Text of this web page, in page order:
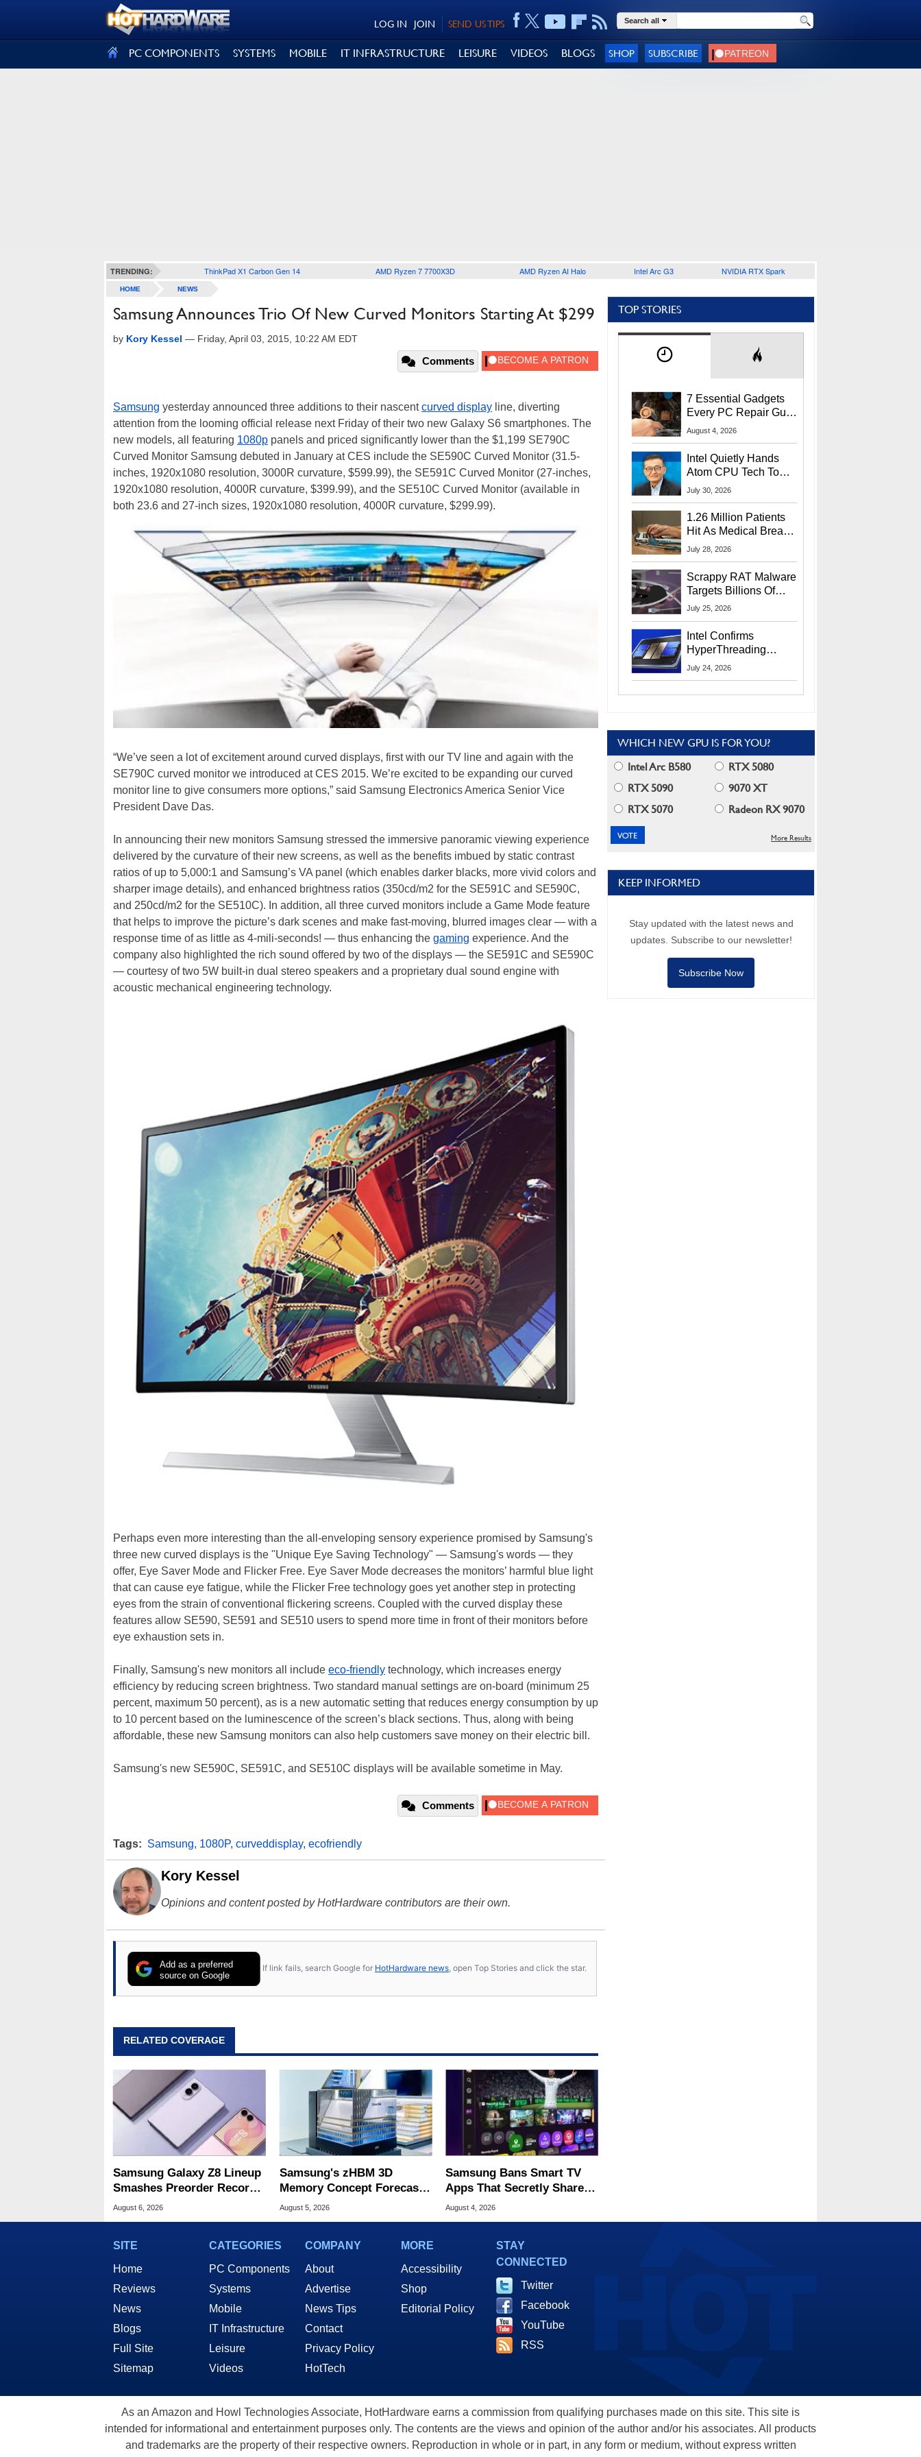
SEND US TIPS
JOIN
LOG IN Search all
PC COMPONENTS SYSTEMS MOBILE IT INFRASTRUCTURE LEISURE VIDEOS BLOGS SHOP SUBSCRIBE
TRENDING: ThinkPad X1 Carbon Gen 14 AMD Ryzen 7 7700X3D AMD Ryzen AI Halo Intel Arc G3 NVIDIA RTX Spark
HOME NEWS
Samsung Announces Trio Of New Curved Monitors Starting At $299
by Kory Kessel — Friday, April 03, 2015, 10:22 AM EDT
Comments
Samsung yesterday announced three additions to their nascentcurved display line, diverting
attention from the looming official release next Friday of their two new Galaxy S6 smartphones. The
new models, all featuring 1080p panels and priced significantly lower than the $1,199 SE790C
Curved Monitor Samsung debuted in January at CES include the SE590C Curved Monitor (31.5-
inches, 1920x1080 resolution, 3000R curvature, $599.99), the SE591C Curved Monitor (27-inches,
1920x1080 resolution, 4000R curvature, $399.99), and the SE510C Curved Monitor (available in
both 23.6 and 27-inch sizes, 1920x1080 resolution, 4000R curvature, $299.99).
“We’ve seen a lot of excitement around curved displays, first with our TV line and again with the
SE790C curved monitor we introduced at CES 2015. We’re excited to be expanding our curved
monitor line to give consumers more options,” said Samsung Electronics America Senior Vice
President Dave Das.
In announcing their new monitors Samsung stressed the immersive panoramic viewing experience
delivered by the curvature of their new screens, as well as the benefits imbued by static contrast
ratios of up to 5,000:1 and Samsung’s VA panel (which enables darker blacks, more vivid colors and
sharper image details), and enhanced brightness ratios (350cd/m2 for the SE591C and SE590C,
and 250cd/m2 for the SE510C). In addition, all three curved monitors include a Game Mode feature
that helps to improve the picture’s dark scenes and make fast-moving, blurred images clear — with a
response time of as little as 4-mili-seconds! — thus enhancing the gaming experience. And the
company also highlighted the rich sound offered by two of the displays — the SE591C and SE590C
— courtesy of two 5W built-in dual stereo speakers and a proprietary dual sound engine with
acoustic mechanical engineering technology.
Perhaps even more interesting than the all-enveloping sensory experience promised by Samsung's
three new curved displays is the "Unique Eye Saving Technology" — Samsung's words — they
offer, Eye Saver Mode and Flicker Free. Eye Saver Mode decreases the monitors’ harmful blue light
that can cause eye fatigue, while the Flicker Free technology goes yet another step in protecting
eyes from the strain of conventional flickering screens. Coupled with the curved display these
features allow SE590, SE591 and SE510 users to spend more time in front of their monitors before
eye exhaustion sets in.
Finally, Samsung's new monitors all include eco-friendly technology, which increases energy
efficiency by reducing screen brightness. Two standard manual settings are on-board (minimum 25
percent, maximum 50 percent), as is a new automatic setting that reduces energy consumption by up
to 10 percent based on the luminescence of the screen’s black sections. Thus, along with being
affordable, these new Samsung monitors can also help customers save money on their electric bill.
Samsung's new SE590C, SE591C, and SE510C displays will be available sometime in May.
Comments
Tags: Samsung, 1080P, curveddisplay, ecofriendly
Kory Kessel
Opinions and content posted by HotHardware contributors are their own.
Add as a preferred
source on Google
If link fails, search Google for HotHardware news, open Top Stories and click the star.
RELATED COVERAGE
Samsung Galaxy Z8 Lineup
Smashes Preorder Record
For Foldables
August 6, 2026
Samsung's zHBM 3D
Memory Concept Forecasts
8X Speed Over HBM5
August 5, 2026
Samsung Bans Smart TV
Apps That Secretly Share
Home Internet
August 4, 2026
TOP STORIES
7 Essential Gadgets
Every PC Repair Guru
Should Own
August 4, 2026
Intel Quietly Hands
Atom CPU Tech To
Startup Linked To
July 30, 2026
1.26 Million Patients
Hit As Medical Breach
Exposes Social
July 28, 2026
Scrappy RAT Malware
Targets Billions Of
Chrome And Edge
July 25, 2026
Intel Confirms
HyperThreading
Returns Starting With
July 24, 2026
WHICH NEW GPU IS FOR YOU?
Intel Arc B580
RTX 5080
RTX 5090
9070 XT
RTX 5070
Radeon RX 9070
More Results
KEEP INFORMED
Stay updated with the latest news and
updates. Subscribe to our newsletter!
Subscribe Now
SITE
Home
Reviews
News
Blogs
Full Site
Sitemap
CATEGORIES
PC Components
Systems
Mobile
IT Infrastructure
Leisure
Videos
COMPANY
About
Advertise
News Tips
Contact
Privacy Policy
HotTech
MORE
Accessibility
Shop
Editorial Policy
STAY
CONNECTED
Twitter
Facebook
YouTube
RSS
As an Amazon and Howl Technologies Associate, HotHardware earns a commission from qualifying purchases made on this site. This site is
intended for informational and entertainment purposes only. The contents are the views and opinion of the author and/or his associates. All products
and trademarks are the property of their respective owners. Reproduction in whole or in part, in any form or medium, without express written